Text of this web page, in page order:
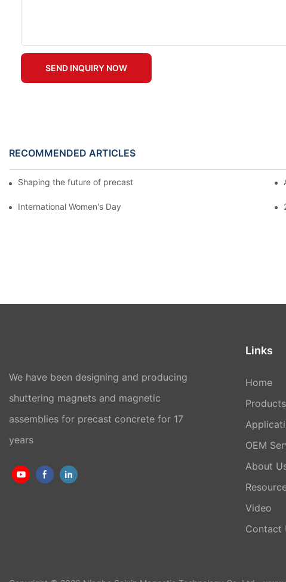
SEND INQUIRY NOW
RECOMMENDED ARTICLES
Shaping the future of precast production
International Women's Day
We have been designing and producing
shuttering magnets and magnetic
assemblies for precast concrete for 17
years
Links
Home
Products
OEM
About
Video
Contact